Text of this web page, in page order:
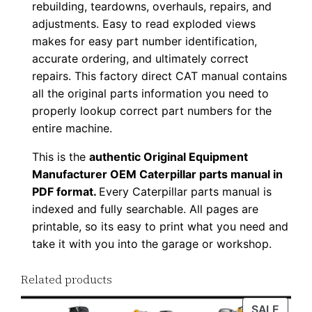
o
rebuilding, teardowns, overhauls, repairs, and
adjustments. Easy to read exploded views
makes for easy part number identification,
accurate ordering, and ultimately correct
repairs. This factory direct CAT manual contains
all the original parts information you need to
properly lookup correct part numbers for the
entire machine.
This is theauthentic Original Equipment
Manufacturer OEM Caterpillar parts manual in
PDF format. Every Caterpillar parts manual is
indexed and fully searchable. All pages are
printable, so its easy to print what you need and
take it with you into the garage or workshop.
Related products